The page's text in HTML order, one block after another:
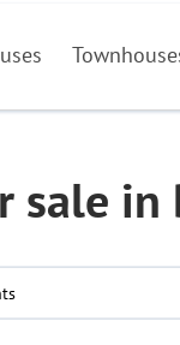
sale in